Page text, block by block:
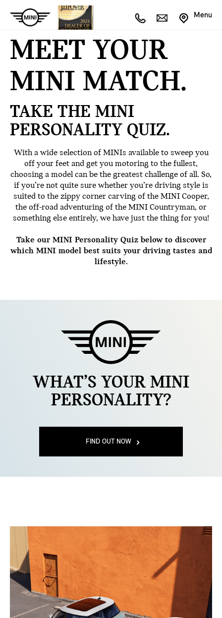
Menu
MEET YOUR
MINI MATCH.
TAKE THE MINI
PERSONALITY QUIZ.
With a wide selection of MINIs available to sweep you
off your feet and get you motoring to the fullest,
choosing a model can be the greatest challenge of all. So,
if you’re not quite sure whether you’re driving style is
suited to the zippy corner carving of the MINI Cooper,
the off-road adventuring of the MINI Countryman, or
something else entirely, we have just the thing for you!
Take our MINI Personality Quiz below to discover
which MINI model best suits your driving tastes and
lifestyle.
WHAT’S YOUR MINI
PERSONALITY?
FIND OUT NOW